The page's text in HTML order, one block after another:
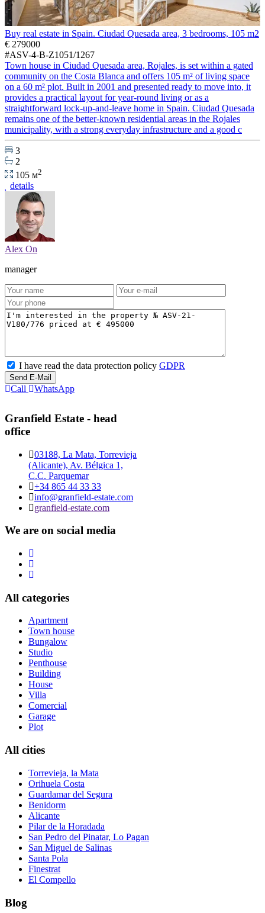
Buy real estate in Spain. Ciudad Quesada area, 3 bedrooms, 105 m2
€ 279000
#ASV-4-B-Z1051/1267
Town house in Ciudad Quesada area, Rojales, is set within a gated
community on the Costa Blanca and offers 105 m² of living space
on a 60 m² plot. Built in 2001 and presented ready to move into, it
provides a practical layout for year-round living or as a
straightforward lock-up-and-leave home in Spain. Ciudad Quesada
remains one of the better-known residential areas in the Rojales
municipality, with a strong everyday infrastructure and a good c
3
2
105 м2
details
Alex On
manager
I have read the data protection policy GDPR
Send E-Mail
Call WhatsApp
Granfield Estate - head
office
03188, La Mata, Torrevieja
(Alicante), Av. Bélgica 1,
C.C. Parquemar
+34 865 44 33 33
info@granfield-estate.com
granfield-estate.com
We are on social media
All categories
Apartment
Town house
Bungalow
Studio
Penthouse
Building
House
Villa
Comercial
Garage
Plot
All cities
Torrevieja, la Mata
Orihuela Costa
Guardamar del Segura
Benidorm
Alicante
Pilar de la Horadada
San Pedro del Pinatar, Lo Pagan
San Miguel de Salinas
Santa Pola
Finestrat
El Compello
Blog